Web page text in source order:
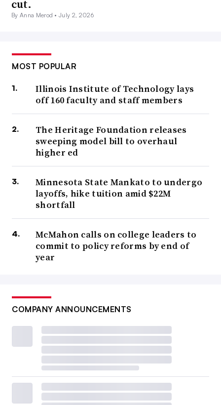
cut.
By Anna Merod •July 2, 2026
MOST POPULAR
Illinois Institute of Technology lays
off 160 faculty and staff members
The Heritage Foundation releases
sweeping model bill to overhaul
higher ed
Minnesota State Mankato to undergo
layoffs, hike tuition amid $22M
shortfall
McMahon calls on college leaders to
commit to policy reforms by end of
year
COMPANY ANNOUNCEMENTS